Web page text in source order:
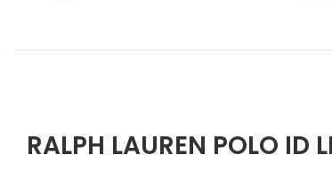
RALPH LAUREN POLO ID